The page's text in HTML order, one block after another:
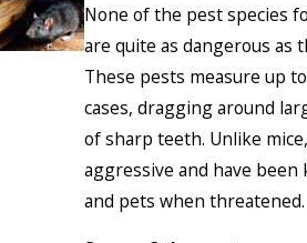
None of the pest species
are quite as dangerous as
These pests measure up
cases, dragging around
of sharp teeth. Unlike
aggressive and have
and pets when threatened.